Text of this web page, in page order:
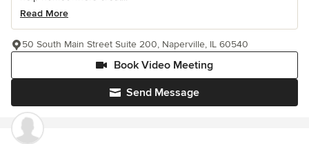
Read More
Send Message
Book Video Meeting
50 South Main Street Suite 200, Naperville, IL 60540